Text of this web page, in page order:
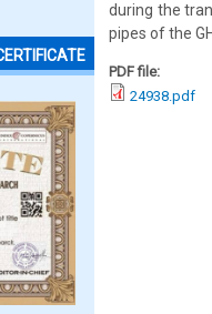
during the
pipes of the
PDF file:
24938.pdf